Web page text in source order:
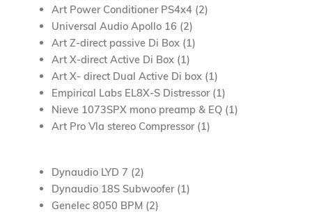
Art Power Conditioner PS4x4 (2)
Universal Audio Apollo 16 (2)
Art Z-direct passive Di Box (1)
Art X-direct Active Di Box (1)
Art X- direct Dual Active Di box (1)
Empirical Labs EL8X-S Distressor (1)
Nieve 1073SPX mono preamp & EQ (1)
Art Pro Vla stereo Compressor (1)
Dynaudio LYD 7 (2)
Dynaudio 18S Subwoofer (1)
Genelec 8050 BPM (2)